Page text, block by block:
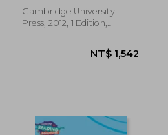
Cambridge University
Press, 2012, 1 Edition,